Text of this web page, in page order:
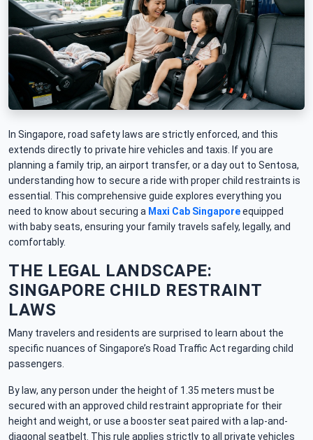
In Singapore, road safety laws are strictly enforced, and this
extends directly to private hire vehicles and taxis. If you are
planning a family trip, an airport transfer, or a day out to Sentosa,
understanding how to secure a ride with proper child restraints is
essential. This comprehensive guide explores everything you
need to know about securing a Maxi Cab Singaporeequipped
with baby seats, ensuring your family travels safely, legally, and
comfortably.
THE LEGAL LANDSCAPE:
SINGAPORE CHILD RESTRAINT
LAWS
Many travelers and residents are surprised to learn about the
specific nuances of Singapore’s Road Traffic Act regarding child
passengers.
By law, any person under the height of 1.35 meters must be
secured with an approved child restraint appropriate for their
height and weight, or use a booster seat paired with a lap-and-
diagonal seatbelt. This rule applies strictly to all private vehicles